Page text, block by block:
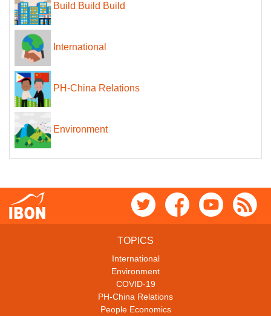
Build Build Build
International
PH-China Relations
Environment
TOPICS
International
Environment
COVID-19
PH-China Relations
People Economics